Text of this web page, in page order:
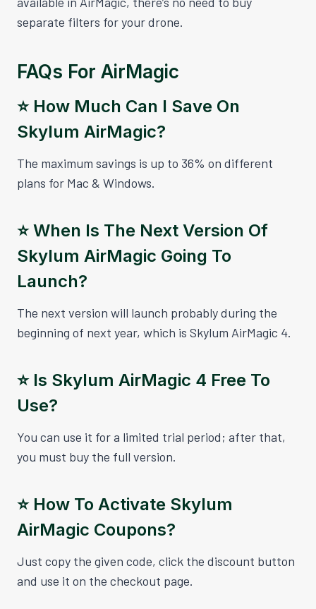
separate filters for your drone.
FAQs For AirMagic
⭐️ How Much Can I Save On
Skylum AirMagic?
The maximum savings is up to 36% on different
plans for Mac & Windows.
⭐️ When Is The Next Version Of
Skylum AirMagic Going To
Launch?
The next version will launch probably during the
beginning of next year, which is Skylum AirMagic 4.
⭐️ Is Skylum AirMagic 4 Free To
Use?
You can use it for a limited trial period; after that,
you must buy the full version.
⭐️ How To Activate Skylum
AirMagic Coupons?
Just copy the given code, click the discount button
and use it on the checkout page.